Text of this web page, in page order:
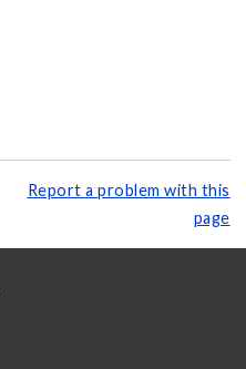
Report a problem with this
page